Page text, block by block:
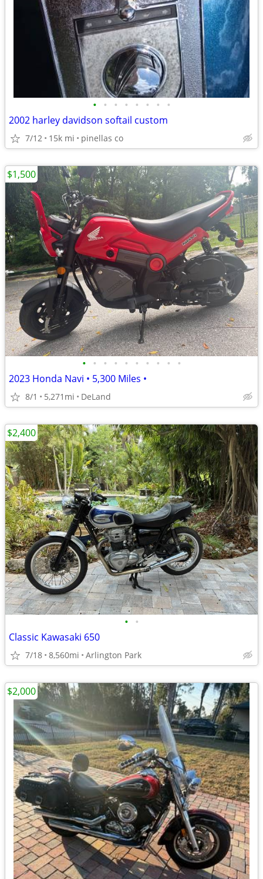
• • • • • • • •
2002 harley davidson softail custom
7/12 15k mi pinellas co
• • • • • • • • • •
2023 Honda Navi • 5,300 Miles •
8/1 5,271mi DeLand
$1,500
• •
Classic Kawasaki 650
7/18 8,560mi Arlington Park
$2,400
$2,000